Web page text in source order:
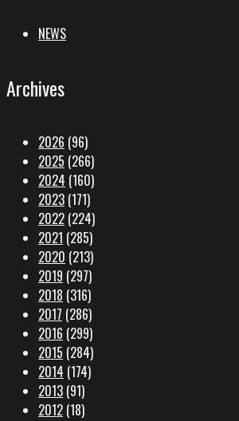
NEWS
Archives
2026 (96)
2025 (266)
2024 (160)
2023 (171)
2022 (224)
2021 (285)
2020 (213)
2019 (297)
2018 (316)
2017 (286)
2016 (299)
2015 (284)
2014 (174)
2013 (91)
2012 (18)